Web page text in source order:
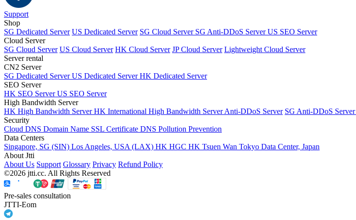
Support
Shop
SG Dedicated Server US Dedicated Server SG Cloud Server SG Anti-DDoS ServerUS SEO Server
Cloud Server
SG Cloud Server US Cloud Server HK Cloud Server JP Cloud Server Lightweight Cloud Server
Server rental
CN2 Server
SG Dedicated ServerUS Dedicated ServerHK Dedicated Server
SEO Server
HK SEO ServerUS SEO Server
High Bandwidth Server
HK High Bandwidth ServerHK International High Bandwidth ServerAnti-DDoS Server SG Anti-DDoS Server
Security
Cloud DNS Domain Name SSL Certificate DNS Pollution Prevention
Data Centers
Singapore, SG (SIN) Los Angeles, USA (LAX) HK HGC HK Tsuen Wan Tokyo Data Center, Japan
About Jtti
About Us Support Glossary Privacy Refund Policy
©2026 jtti.cc. All Rights Reserved
Pre-sales consultation
JTTI-Eom